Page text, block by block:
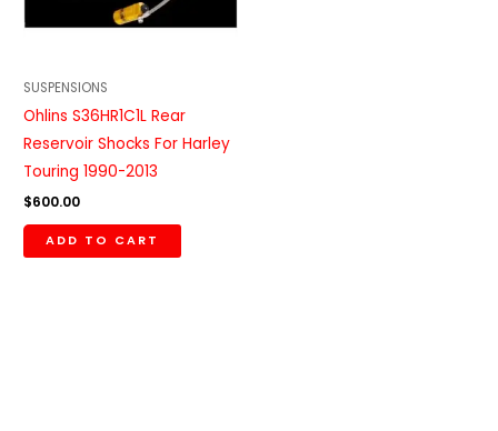
SUSPENSIONS
Ohlins S36HR1C1L Rear
Reservoir Shocks For Harley
Touring 1990-2013
$600.00
ADD TO CART